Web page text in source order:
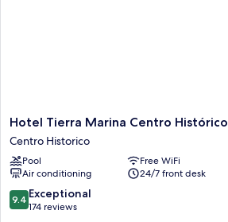
Hotel
Tierra
Marina
Centro
Histórico
Centro
Historico
Hotel Tierra Marina Centro Histórico
Centro Historico
Pool
Free WiFi
Air conditioning
24/7 front desk
9.4
out
9.4 Exceptional
174 reviews